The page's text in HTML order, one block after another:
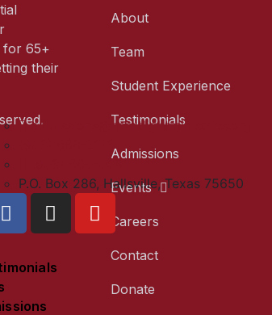
admissions@heartlightministries.org
P.O. Box 286, Hallsville, Texas 75650
for 65+
their
About
Team
Student Experience
Testimonials
Admissions
Events
Careers
Contact
Donate